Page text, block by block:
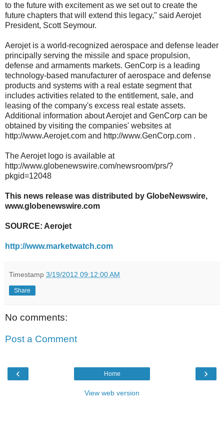
to the future with excitement as we set out to create the
future chapters that will extend this legacy," said Aerojet
President, Scott Seymour.
Aerojet is a world-recognized aerospace and defense leader
principally serving the missile and space propulsion,
defense and armaments markets. GenCorp is a leading
technology-based manufacturer of aerospace and defense
products and systems with a real estate segment that
includes activities related to the entitlement, sale, and
leasing of the company's excess real estate assets.
Additional information about Aerojet and GenCorp can be
obtained by visiting the companies' websites at
http://www.Aerojet.com and http://www.GenCorp.com .
The Aerojet logo is available at
http://www.globenewswire.com/newsroom/prs/?
pkgid=12048
This news release was distributed by GlobeNewswire,
www.globenewswire.com
SOURCE: Aerojet
http://www.marketwatch.com
Timestamp 3/19/2012 09:12:00 AM
Share
No comments:
Post a Comment
‹ ›
Home
View web version